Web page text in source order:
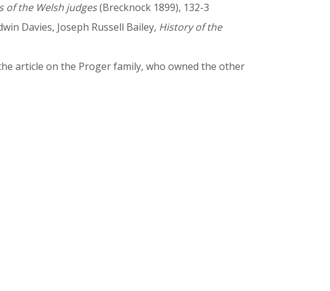
of the Welsh judges(Brecknock 1899), 132-3
Davies, Joseph Russell Bailey, History of the
article on the Proger family, who owned the other